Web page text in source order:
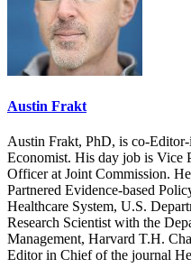
Austin Frakt
Austin Frakt, PhD, is co-
Economist. His day job is Vice
Officer at Joint Commission.
Partnered Evidence-based
Healthcare System, U.S.
Research Scientist with the
Management, Harvard T.H.
Editor in Chief of the journal